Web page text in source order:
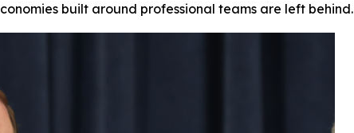
built around professional teams are left behind.